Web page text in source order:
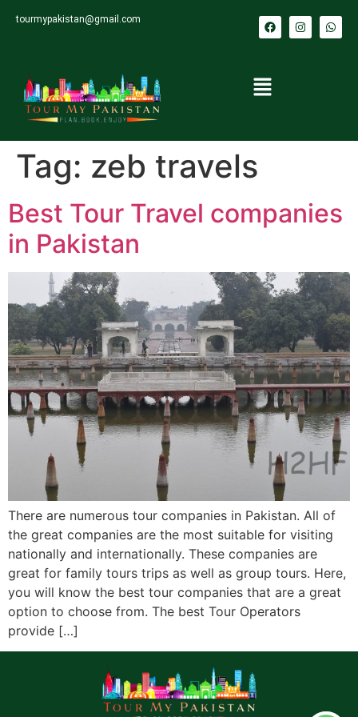
tourmypakistan@gmail.com
Tag: zeb travels
Best Tour Travel companies
in Pakistan
There are numerous tour companies in Pakistan. All of
the great companies are the most suitable for visiting
nationally and internationally. These companies are
great for family tours trips as well as group tours. Here,
you will know the best tour companies that are a great
option to choose from. The best Tour Operators
provide […]